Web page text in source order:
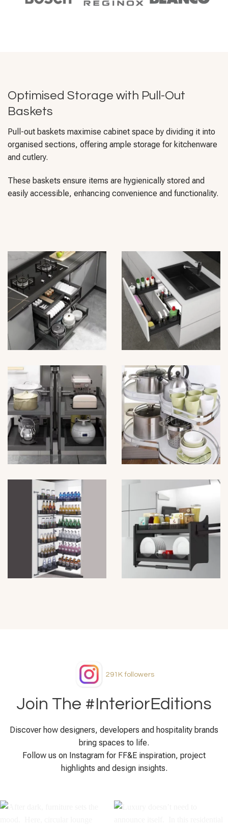
Optimised Storage with Pull-Out
Baskets
Pull-out baskets maximise cabinet space by dividing it into
organised sections, offering ample storage for kitchenware
and cutlery.
These baskets ensure items are hygienically stored and
easily accessible, enhancing convenience and functionality.
291Kfollowers
Join The #InteriorEditions
Discover how designers, developers and hospitality brands
bring spaces to life.
Follow us on Instagram for FF&E inspiration, project
highlights and design insights.